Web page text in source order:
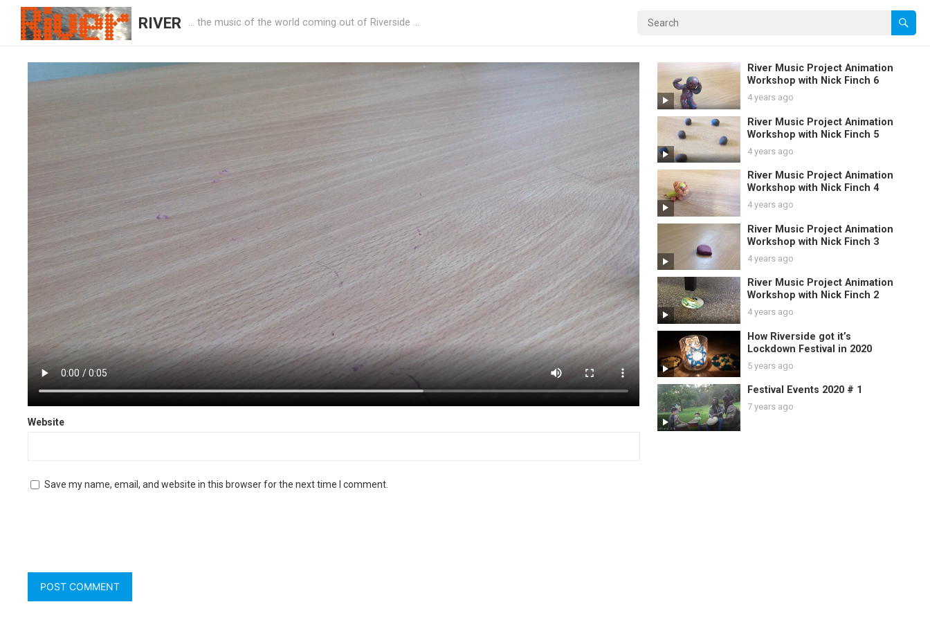
RIVER … the music of the world coming out of Riverside …
River Music Project Animation Workshop with Nick Finch 1
Your email address will not be published. Required fields are marked *
Comment
Name* Email
Website
Save my name, email, and website in this browser for the next time I comment.
River Music Project Animation
Workshop with Nick Finch 6
4 years ago
River Music Project Animation
Workshop with Nick Finch 5
4 years ago
River Music Project Animation
Workshop with Nick Finch 4
4 years ago
River Music Project Animation
Workshop with Nick Finch 3
4 years ago
River Music Project Animation
Workshop with Nick Finch 2
4 years ago
How Riverside got it’s
Lockdown Festival in 2020
5 years ago
Festival Events 2020 # 1
7 years ago